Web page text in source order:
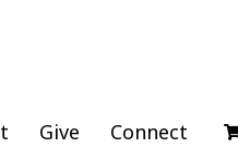
Give Connect